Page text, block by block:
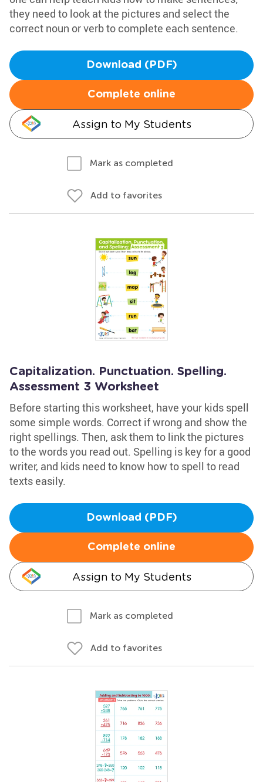
they need to look at the pictures and select the
correct noun or verb to complete each sentence.
Download (PDF)
Complete online
Assign to My Students
Mark as completed
Add to favorites
Capitalization. Punctuation. Spelling.
Assessment 3 Worksheet
Before starting this worksheet, have your kids spell
some simple words. Correct if wrong and show the
right spellings. Then, ask them to link the pictures
to the words you read out. Spelling is key for a good
writer, and kids need to know how to spell to read
texts easily.
Download (PDF)
Complete online
Assign to My Students
Mark as completed
Add to favorites